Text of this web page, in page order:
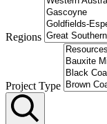
Regions
Project Type